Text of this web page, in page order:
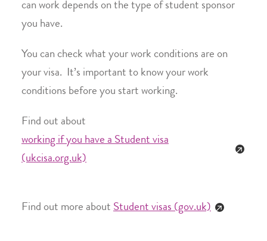
can work depends on the type of student sponsor
you have.
You can check what your work conditions are on
your visa. It’s important to know your work
conditions before you start working.
Find out about
working if you have a Student visa
(ukcisa.org.uk)
Find out more about Student visas (gov.uk)